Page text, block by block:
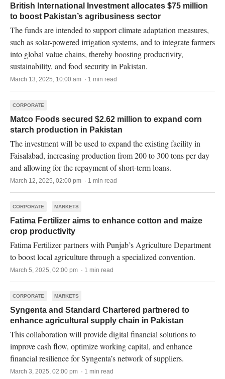
British International Investment allocates $75 million
to boost Pakistan’s agribusiness sector
The funds are intended to support climate adaptation measures,
such as solar-powered irrigation systems, and to integrate farmers
into global value chains, thereby boosting productivity,
sustainability, and food security in Pakistan.
March 13, 2025, 10:00 am · 1 min read
CORPORATE
Matco Foods secured $2.62 million to expand corn
starch production in Pakistan
The investment will be used to expand the existing facility in
Faisalabad, increasing production from 200 to 300 tons per day
and allowing for the repayment of short-term loans.
March 12, 2025, 02:00 pm · 1 min read
CORPORATE MARKETS
Fatima Fertilizer aims to enhance cotton and maize
crop productivity
Fatima Fertilizer partners with Punjab’s Agriculture Department
to boost local agriculture through a specialized convention.
March 5, 2025, 02:00 pm · 1 min read
CORPORATE MARKETS
Syngenta and Standard Chartered partnered to
enhance agricultural supply chain in Pakistan
This collaboration will provide digital financial solutions to
improve cash flow, optimize working capital, and enhance
financial resilience for Syngenta’s network of suppliers.
March 3, 2025, 02:00 pm · 1 min read